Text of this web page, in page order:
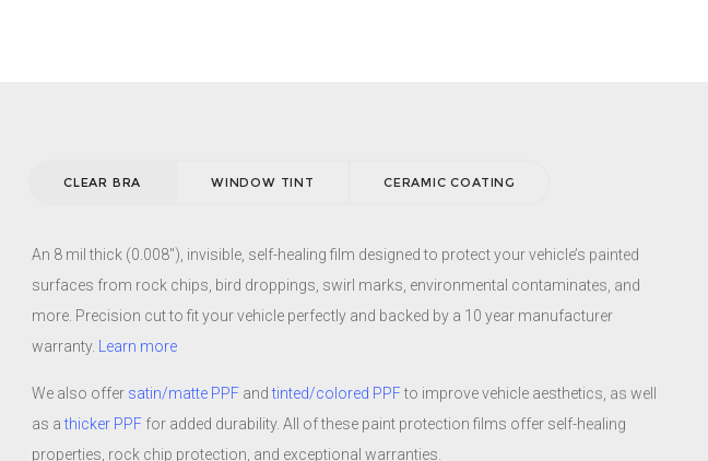
CLEAR BRA WINDOW TINT CERAMIC COATING